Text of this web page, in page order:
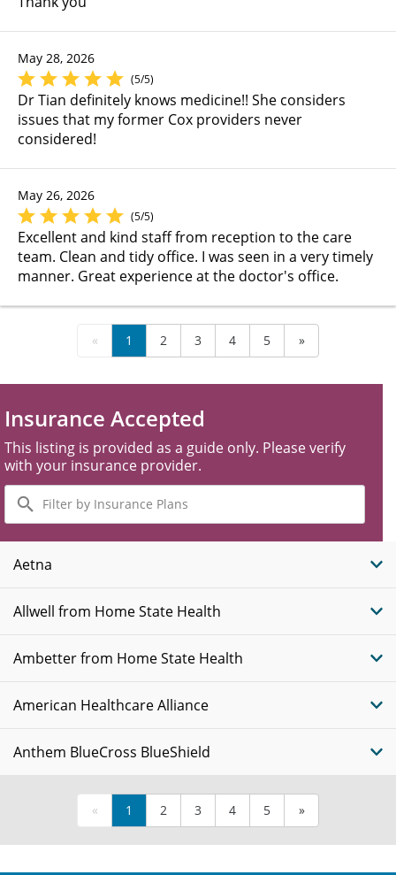
May 28, 2026
(5/5)
Dr Tian definitely knows medicine!! She considers
issues that my former Cox providers never
considered!
May 26, 2026
(5/5)
Excellent and kind staff from reception to the care
team. Clean and tidy office. I was seen in a very timely
manner. Great experience at the doctor's office.
« 1 2 3 4 5 »
Insurance Accepted
This listing is provided as a guide only. Please verify
with your insurance provider.
Filter
by
Insurance
Plans
Aetna
Allwell from Home State Health
Ambetter from Home State Health
American Healthcare Alliance
Anthem BlueCross BlueShield
« 1 2 3 4 5 »